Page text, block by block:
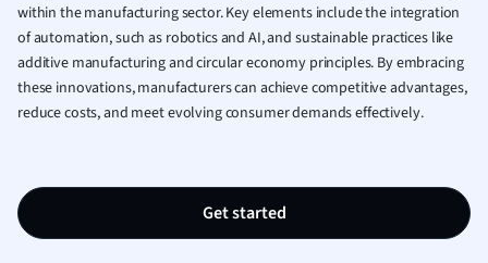
Italian
Law
Marketing
Math
within the manufacturing sector. Key elements include the integration
of automation, such as robotics and AI, and sustainable practices like
additive manufacturing and circular economy principles. By embracing
these innovations, manufacturers can achieve competitive advantages,
reduce costs, and meet evolving consumer demands effectively.
Get started